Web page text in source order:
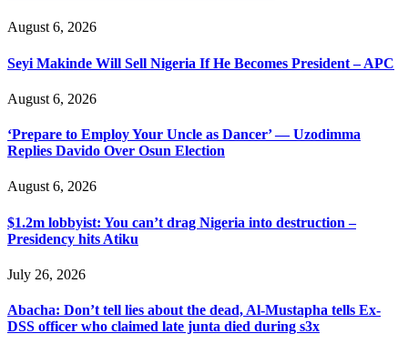
August 6, 2026
Seyi Makinde Will Sell Nigeria If He Becomes President – APC
August 6, 2026
‘Prepare to Employ Your Uncle as Dancer’ — Uzodimma
Replies Davido Over Osun Election
August 6, 2026
$1.2m lobbyist: You can’t drag Nigeria into destruction –
Presidency hits Atiku
July 26, 2026
Abacha: Don’t tell lies about the dead, Al-Mustapha tells Ex-
DSS officer who claimed late junta died during s3x